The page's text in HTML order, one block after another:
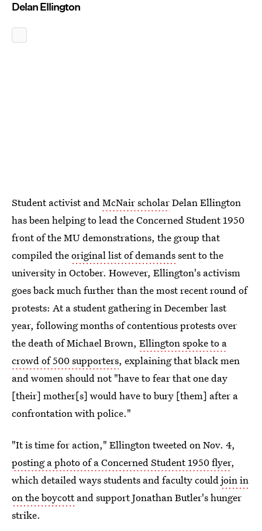
Delan Ellington
Student activist andMcNair scholarDelan Ellington
has been helping to lead the Concerned Student 1950
front of the MU demonstrations, the group that
compiled theoriginal list of demandssent to the
university in October. However, Ellington's activism
goes back much further than the most recent round of
protests: At a student gathering in December last
year, following months of contentious protests over
the death of Michael Brown, Ellington spoke to a
crowd of 500 supporters, explaining that black men
and women should not "have to fear that one day
[their] mother[s] would have to bury [them] after a
confrontation with police."
"It is time for action," Ellington tweeted on Nov. 4,
posting a photo of a Concerned Student 1950 flyer,
which detailed ways students and faculty couldjoin in
on the boycottand support Jonathan Butler's hunger
strike.